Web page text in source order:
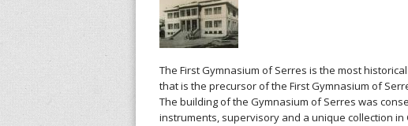
The First Gymnasium of Serres is the most
that is the precursor of the First Gymnasium of
The building of the Gymnasium of Serres was
instruments, supervisory and a unique collection